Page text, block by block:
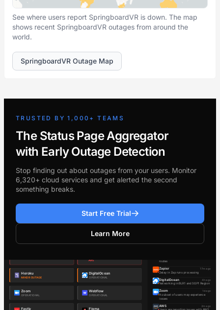
See where users report SpringboardVR is down. The map
shows recent SpringboardVR outages from around the
world.
SpringboardVR Outage Map
TRUSTED BY 1,000+ TEAMS
The Status Page Aggregator
with Early Outage Detection
Stop finding out about outages from your users. Monitor
6,320+ cloud services and get alerted the second
something breaks.
Start Free Trial
Learn More